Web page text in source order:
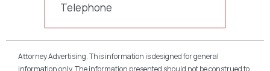
Telephone
Attorney Advertising. This information is designed for general